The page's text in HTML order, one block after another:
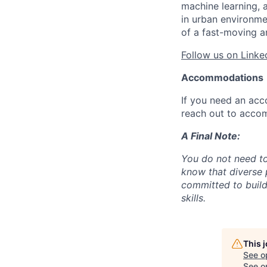
machine
in urban
of a fast-moving
Follow us on
Accommodations
If you need an
reach out to
A Final Note:
You do not need
know that diverse
committed to
skills.
This
See